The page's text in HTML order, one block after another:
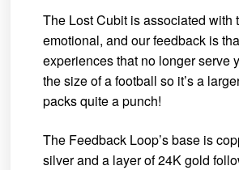
The Lost Cubit is associated with
emotional, and our feedback is
experiences that no longer serve
the size of a football so it’s a
packs quite a punch!
The Feedback Loop’s base is
silver and a layer of 24K gold